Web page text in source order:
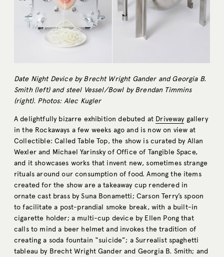
Date Night Device by Brecht Wright Gander and Georgia B.
Smith (left) and steel Vessel/Bowl by Brendan Timmins
(right). Photos: Alec Kugler
A delightfully bizarre exhibition debuted at Drivewaygallery
in the Rockaways a few weeks ago and is now on view at
Collectible: Called Table Top, the show is curated by Allan
Wexler and Michael Yarinsky of Office of Tangible Space,
and it showcases works that invent new, sometimes strange
rituals around our consumption of food. Among the items
created for the show are a takeaway cup rendered in
ornate cast brass by Suna Bonametti; Carson Terry’s spoon
to facilitate a post-prandial smoke break, with a built-in
cigarette holder; a multi-cup device by Ellen Pong that
calls to mind a beer helmet and invokes the tradition of
creating a soda fountain “suicide”; a Surrealist spaghetti
tableau by Brecht Wright Gander and Georgia B. Smith; and